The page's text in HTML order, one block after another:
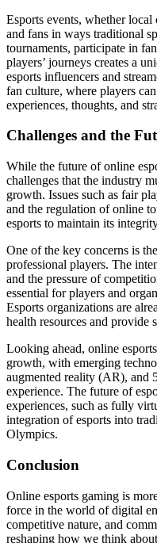
Esports events, whether
and fans in ways traditional
tournaments, participate in
players’ journeys creates a
esports influencers and
fan culture, where players
experiences, thoughts, and
Challenges and the
While the future of online
challenges that the industry
growth. Issues such as fair
and the regulation of online
esports to maintain its
One of the key concerns is
professional players. The
and the pressure of
essential for players and
Esports organizations are
health resources and provide
Looking ahead, online
growth, with emerging
augmented reality (AR), and
experience. The future of
experiences, such as fully
integration of esports into
Olympics.
Conclusion
Online esports gaming is
force in the world of digital
competitive nature, and
reshaping how we think